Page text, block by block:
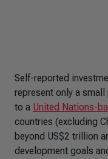
Self-reported
represent only a
to a United Nations-
countries (excluding
beyond US$2 trillion
development goals